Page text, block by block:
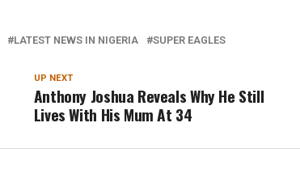
LATEST NEWS IN NIGERIA SUPER EAGLES
UP NEXT
Anthony Joshua Reveals Why He Still
Lives With His Mum At 34